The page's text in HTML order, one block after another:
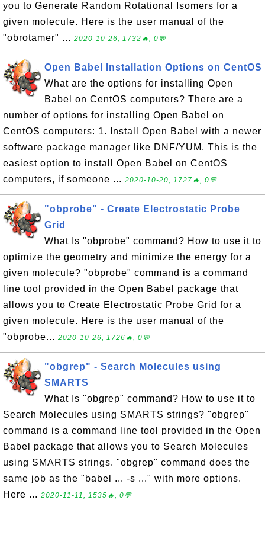
you to Generate Random Rotational Isomers for a
given molecule. Here is the user manual of the
"obrotamer" ... 2020-10-26, 1732🔥, 0💬
Open Babel Installation Options on CentOS
What are the options for installing Open
Babel on CentOS computers? There are a
number of options for installing Open Babel on
CentOS computers: 1. Install Open Babel with a newer
software package manager like DNF/YUM. This is the
easiest option to install Open Babel on CentOS
computers, if someone ... 2020-10-20, 1727🔥, 0💬
"obprobe" - Create Electrostatic Probe
Grid
What Is "obprobe" command? How to use it to
optimize the geometry and minimize the energy for a
given molecule? "obprobe" command is a command
line tool provided in the Open Babel package that
allows you to Create Electrostatic Probe Grid for a
given molecule. Here is the user manual of the
"obprobe... 2020-10-26, 1726🔥, 0💬
"obgrep" - Search Molecules using
SMARTS
What Is "obgrep" command? How to use it to
Search Molecules using SMARTS strings? "obgrep"
command is a command line tool provided in the Open
Babel package that allows you to Search Molecules
using SMARTS strings. "obgrep" command does the
same job as the "babel ... -s ..." with more options.
Here ... 2020-11-11, 1535🔥, 0💬